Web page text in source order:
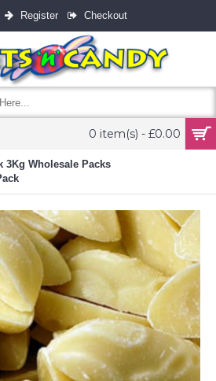
Register Checkout
0 item(s) - £0.00
3Kg Wholesale Packs